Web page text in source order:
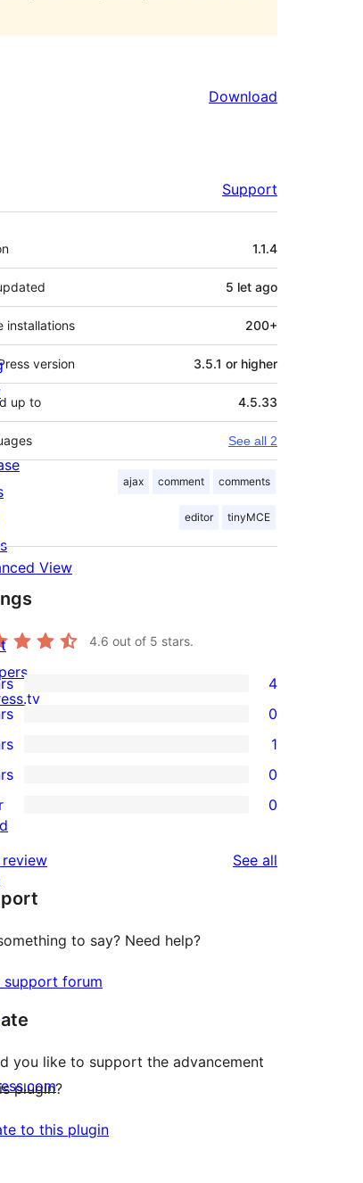
Download
Support
1.1.4
5 let ago
installations 200+
version 3.5.1 or higher
up to 4.5.33
See all 2
ajax comment comments
editor tinyMCE
View
4.6 out of 5 stars.
4
0
1
0
0
See all
to say? Need help?
support forum
you like to support the advancement
plugin?
to this plugin